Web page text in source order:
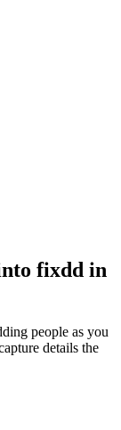
fixdd in
people as you
details the